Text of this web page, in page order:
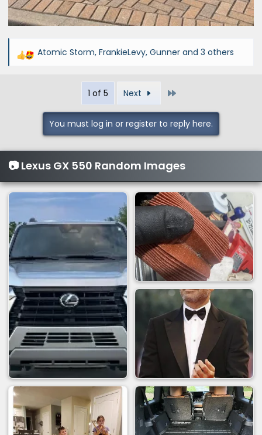
R
n
s
Atomic Storm, FrankieLevy, Gunner and 3 others
1 of 5 Next
You must log in or register to reply here.
📷 Lexus GX 550 Random Images